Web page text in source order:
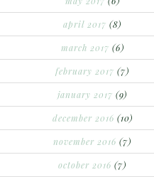
april 2017 (8)
march 2017 (6)
february 2017 (7)
january 2017 (9)
december 2016 (10)
november 2016 (7)
october 2016 (7)